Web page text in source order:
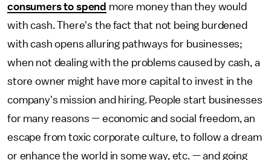
consumers to spend more money than they would
with cash. There's the fact that not being burdened
with cash opens alluring pathways for businesses;
when not dealing with the problems caused by cash, a
store owner might have more capital to invest in the
company's mission and hiring. People start businesses
for many reasons — economic and social freedom, an
escape from toxic corporate culture, to follow a dream
or enhance the world in some way, etc. — and going